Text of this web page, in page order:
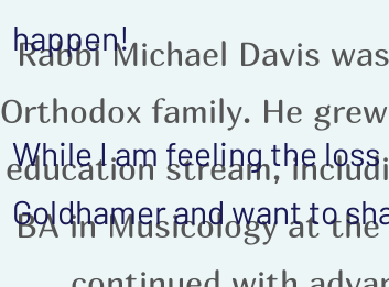
Rabbi Michael Davis
Orthodox family. He
education stream,
BA in Musicology at
happen!
While I am feeling the
Goldhamer and want to